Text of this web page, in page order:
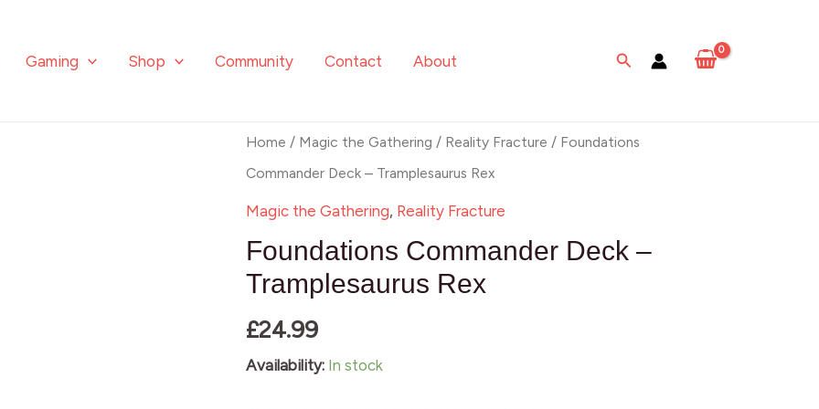
Gaming Shop Community Contact About Search
Home / Magic the Gathering / Reality Fracture / Foundations
Commander Deck – Tramplesaurus Rex
Magic the Gathering, Reality Fracture
Foundations Commander Deck –
Tramplesaurus Rex
£24.99
Availability: In stock
Foundations
Commander
Deck
Tramplesaurus
Rex
quantity
quantity